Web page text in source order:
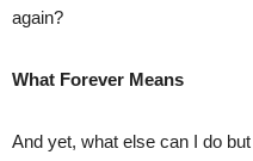
again?
What Forever Means
And yet, what else can I do